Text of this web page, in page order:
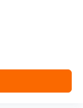
driving, or for a
over. Settle
a 6-way driver
so you can sit
enjoy the